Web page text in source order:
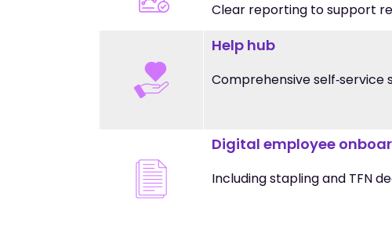
Clear reporting to support
Help hub
Comprehensive self‑service
Digital employee
Including stapling and TFN